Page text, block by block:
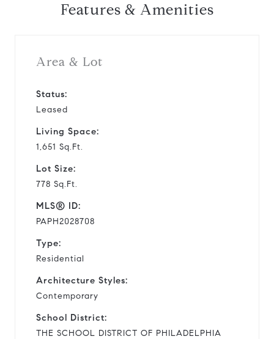
Features & Amenities
Area & Lot
Status:
Leased
Living Space:
1,651 Sq.Ft.
Lot Size:
778 Sq.Ft.
MLS® ID:
PAPH2028708
Type:
Residential
Architecture Styles:
Contemporary
School District:
THE SCHOOL DISTRICT OF PHILADELPHIA